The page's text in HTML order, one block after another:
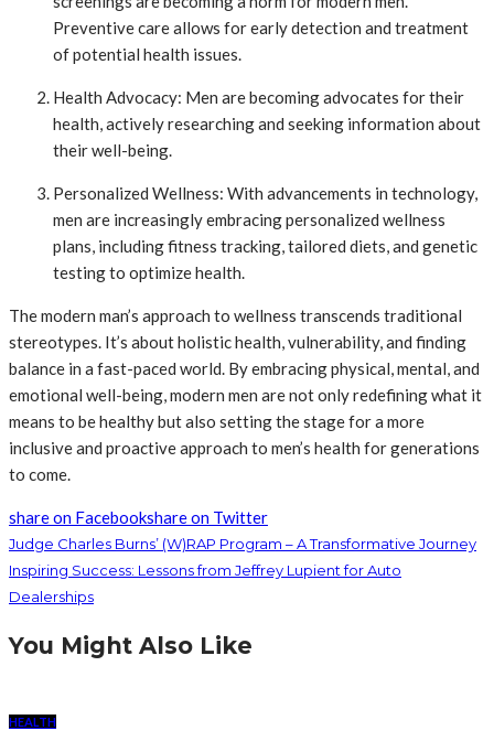
Preventive care allows for early detection and treatment
of potential health issues.
Health Advocacy: Men are becoming advocates for their
health, actively researching and seeking information about
their well-being.
Personalized Wellness: With advancements in technology,
men are increasingly embracing personalized wellness
plans, including fitness tracking, tailored diets, and genetic
testing to optimize health.
The modern man’s approach to wellness transcends traditional
stereotypes. It’s about holistic health, vulnerability, and finding
balance in a fast-paced world. By embracing physical, mental, and
emotional well-being, modern men are not only redefining what it
means to be healthy but also setting the stage for a more
inclusive and proactive approach to men’s health for generations
to come.
share on Facebookshare on Twitter
Judge Charles Burns’ (W)RAP Program – A Transformative Journey
Inspiring Success: Lessons from Jeffrey Lupient for Auto
Dealerships
You Might Also Like
HEALTH